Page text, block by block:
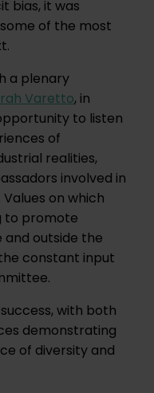
bias, it was
of the most
a plenary
Varetto, in
to listen
of
realities,
involved in
on which
to promote
outside the
constant input
with both
demonstrating
of diversity and